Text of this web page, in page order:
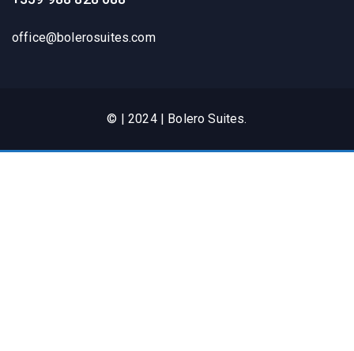
office@bolerosuites.com​
© | 2024 | Bolero Suites.